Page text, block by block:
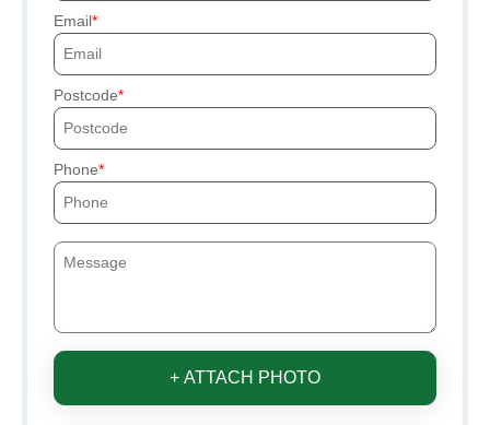
Email
Postcode
Phone
+ ATTACH PHOTO